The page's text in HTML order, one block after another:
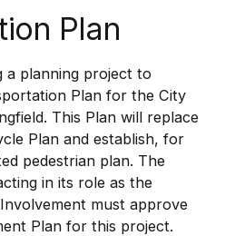
Plan
a planning project to
Plan for the City
This Plan will replace
Plan and establish, for
pedestrian plan. The
in its role as the
must approve
Plan for this project.